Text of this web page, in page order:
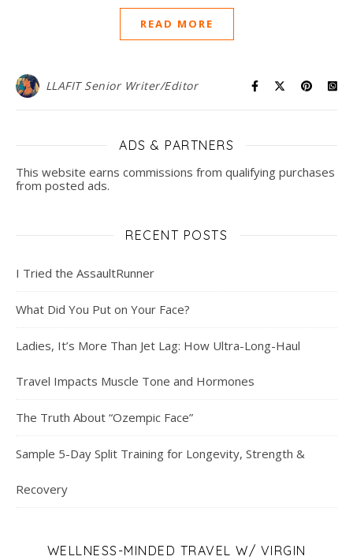
READ MORE
LLAFIT Senior Writer/Editor
ADS & PARTNERS
This website earns commissions from qualifying purchases
from posted ads.
RECENT POSTS
I Tried the AssaultRunner
What Did You Put on Your Face?
Ladies, It’s More Than Jet Lag: How Ultra-Long-Haul
Travel Impacts Muscle Tone and Hormones
The Truth About “Ozempic Face”
Sample 5-Day Split Training for Longevity, Strength &
Recovery
WELLNESS-MINDED TRAVEL W/ VIRGIN